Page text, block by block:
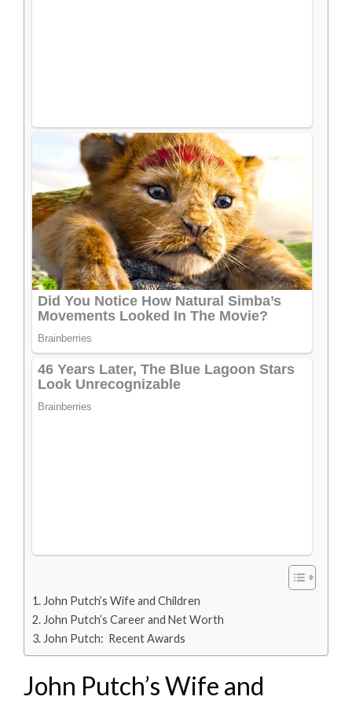
John Putch’s Wife and Children
John Putch’s Career and Net Worth
John Putch: Recent Awards
John Putch’s Wife and